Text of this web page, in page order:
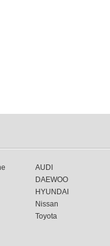
AUDI
DAEWOO
HYUNDAI
Nissan
Toyota